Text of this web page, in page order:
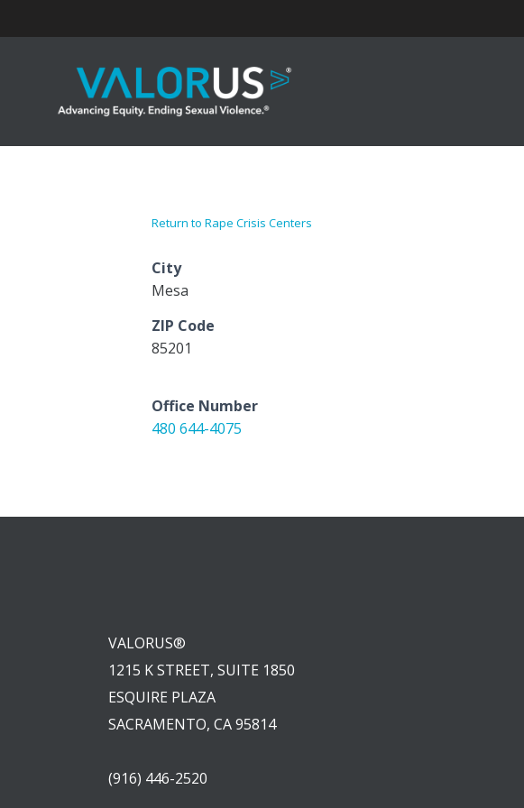
Return to Rape Crisis Centers
City
Mesa
ZIP Code
85201
Office Number
480 644-4075
VALORUS®
1215 K STREET, SUITE 1850
ESQUIRE PLAZA
SACRAMENTO, CA 95814
(916) 446-2520